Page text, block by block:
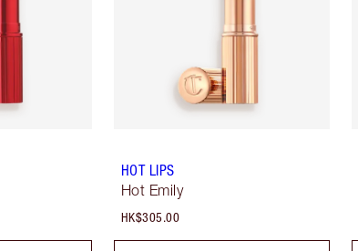
HOT LIPS
Hot Emily
HK$305.00